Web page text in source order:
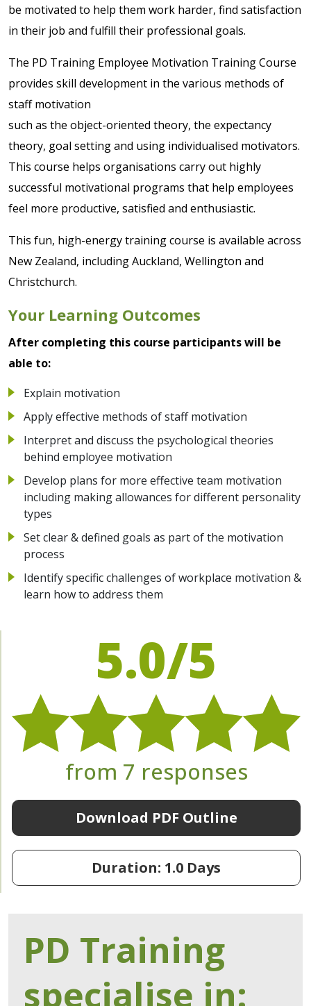
be motivated to help them work harder, find satisfaction
in their job and fulfill their professional goals.
The PD Training Employee Motivation Training Course
provides skill development in the various methods of
staff motivation
such as the object-oriented theory, the expectancy
theory, goal setting and using individualised motivators.
This course helps organisations carry out highly
successful motivational programs that help employees
feel more productive, satisfied and enthusiastic.
This fun, high-energy training course is available across
New Zealand, including Auckland, Wellington and
Christchurch.
Your Learning Outcomes
After completing this course participants will be
able to:
Explain motivation
Apply effective methods of staff motivation
Interpret and discuss the psychological theories
behind employee motivation
Develop plans for more effective team motivation
including making allowances for different personality
types
Set clear & defined goals as part of the motivation
process
Identify specific challenges of workplace motivation &
learn how to address them
5.0/5
from 7 responses
Download PDF Outline
Duration: 1.0 Days
PD Training
specialise in: